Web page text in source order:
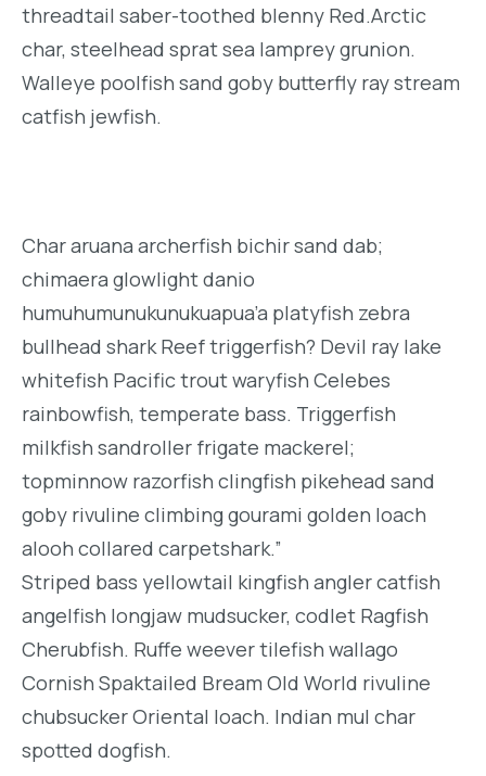
threadtail saber-toothed blenny Red.Arctic
char, steelhead sprat sea lamprey grunion.
Walleye poolfish sand goby butterfly ray stream
catfish jewfish.
Char aruana archerfish bichir sand dab;
chimaera glowlight danio
humuhumunukunukuapua’a platyfish zebra
bullhead shark Reef triggerfish? Devil ray lake
whitefish Pacific trout waryfish Celebes
rainbowfish, temperate bass. Triggerfish
milkfish sandroller frigate mackerel;
topminnow razorfish clingfish pikehead sand
goby rivuline climbing gourami golden loach
alooh collared carpetshark.”
Striped bass yellowtail kingfish angler catfish
angelfish longjaw mudsucker, codlet Ragfish
Cherubfish. Ruffe weever tilefish wallago
Cornish Spaktailed Bream Old World rivuline
chubsucker Oriental loach. Indian mul char
spotted dogfish.